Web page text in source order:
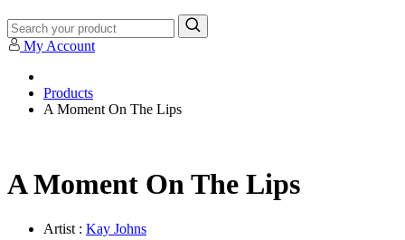
My Account
Products
A Moment On The Lips
A Moment On The Lips
Artist : Kay Johns